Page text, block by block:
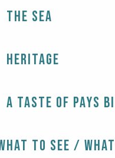
The Sea
Heritage
A taste of Pays
to see /